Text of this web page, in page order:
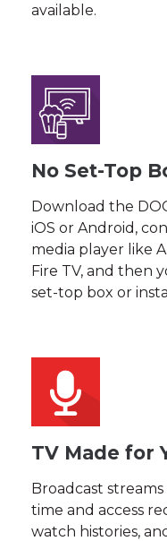
available.
No Set-Top
Download the
iOS or Android,
media player like
Fire TV, and then
set-top box or
TV Made for
Broadcast
time and access
watch histories,